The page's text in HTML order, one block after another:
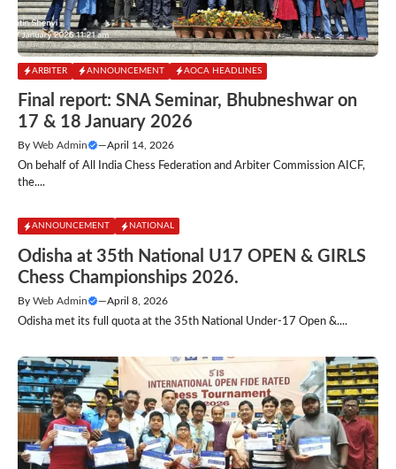
ARBITER ANNOUNCEMENT AOCA HEADLINES
Final report: SNA Seminar, Bhubneshwar on
17 & 18 January 2026
By Web Admin —April 14, 2026
On behalf of All India Chess Federation and Arbiter Commission AICF,
the....
ANNOUNCEMENT NATIONAL
Odisha at 35th National U17 OPEN & GIRLS
Chess Championships 2026.
By Web Admin —April 8, 2026
Odisha met its full quota at the 35th National Under-17 Open &....